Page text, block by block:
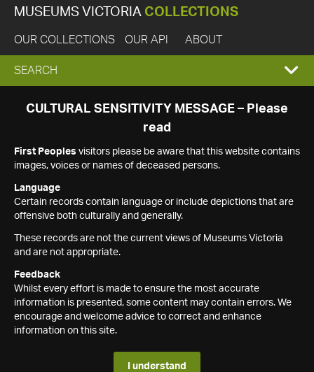
MUSEUMS VICTORIA COLLECTIONS
OUR COLLECTIONS OUR API ABOUT
EXPAND
SEARCH
SEARCH
CULTURAL SENSITIVITY MESSAGE – Please
read
First Peoples visitors please be aware that this website contains
images, voices or names of deceased persons.
Language
Certain records contain language or include depictions that are
offensive both culturally and generally.
These records are not the current views of Museums Victoria
and are not appropriate.
Feedback
Whilst every effort is made to ensure the most accurate
information is presented, some content may contain errors. We
encourage and welcome advice to correct and enhance
information on this site.
I understand